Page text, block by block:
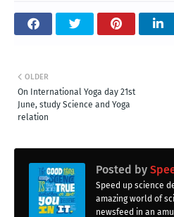
OLDER
On International Yoga day 21st
June, study Science and Yoga
relation
Posted by
Speed up science
amazing world of
newsfeed in an